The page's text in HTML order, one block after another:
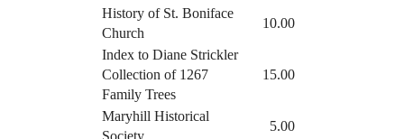
History of St. Boniface
Church
10.00
Index to Diane Strickler
Collection of 1267
Family Trees
15.00
Maryhill Historical
Society
5.00